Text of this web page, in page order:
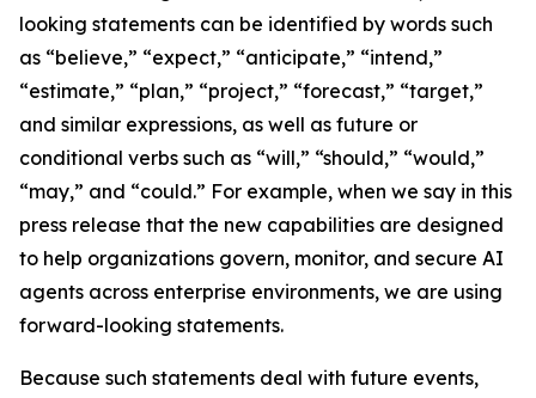
looking statements can be identified by words such
as “believe,” “expect,” “anticipate,” “intend,”
“estimate,” “plan,” “project,” “forecast,” “target,”
and similar expressions, as well as future or
conditional verbs such as “will,” “should,” “would,”
“may,” and “could.” For example, when we say in this
press release that the new capabilities are designed
to help organizations govern, monitor, and secure AI
agents across enterprise environments, we are using
forward-looking statements.
Because such statements deal with future events,